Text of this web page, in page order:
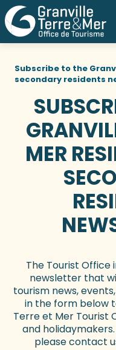
Subscribe to the
secondary residents
MER
The Tourist Office
newsletter that
tourism news,
in the form below
Terre et Mer Tourist
and
please contact